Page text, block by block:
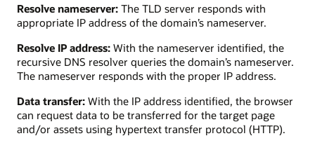
Resolve nameserver: The TLD server responds with
appropriate IP address of the domain’s nameserver.
Resolve IP address: With the nameserver identified, the
recursive DNS resolver queries the domain’s nameserver.
The nameserver responds with the proper IP address.
Data transfer: With the IP address identified, the browser
can request data to be transferred for the target page
and/or assets using hypertext transfer protocol (HTTP).